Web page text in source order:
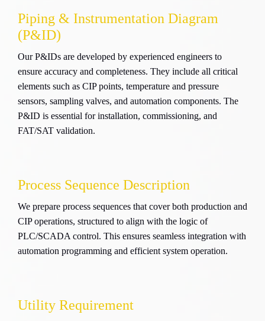
Piping & Instrumentation Diagram
(P&ID)
Our P&IDs are developed by experienced engineers to
ensure accuracy and completeness. They include all critical
elements such as CIP points, temperature and pressure
sensors, sampling valves, and automation components. The
P&ID is essential for installation, commissioning, and
FAT/SAT validation.
Process Sequence Description
We prepare process sequences that cover both production and
CIP operations, structured to align with the logic of
PLC/SCADA control. This ensures seamless integration with
automation programming and efficient system operation.
Utility Requirement